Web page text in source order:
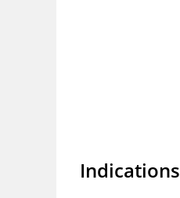
Indications